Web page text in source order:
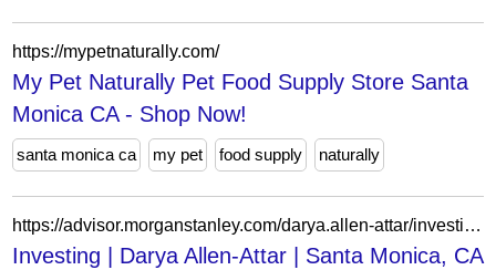
https://mypetnaturally.com/
My Pet Naturally Pet Food Supply Store Santa
Monica CA - Shop Now!
santa monica ca my pet food supply naturally
https://advisor.morganstanley.com/darya.allen-attar/investing
Investing | Darya Allen-Attar | Santa Monica, CA